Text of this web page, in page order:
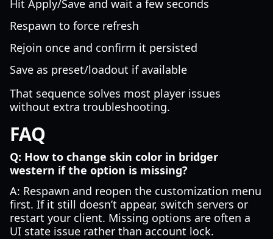
Hit Apply/Save and wait a few seconds
Respawn to force refresh
Rejoin once and confirm it persisted
Save as preset/loadout if available
That sequence solves most player issues
without extra troubleshooting.
FAQ
Q: How to change skin color in bridger
western if the option is missing?
A: Respawn and reopen the customization menu
first. If it still doesn’t appear, switch servers or
restart your client. Missing options are often a
UI state issue rather than account lock.